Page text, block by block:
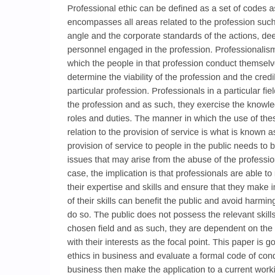
Professional ethic can be defined as a set of codes
encompasses all areas related to the profession
angle and the corporate standards of the actions,
personnel engaged in the profession.
which the people in that profession conduct
determine the viability of the profession and the
particular profession. Professionals in a particular
the profession and as such, they exercise the
roles and duties. The manner in which the use of
relation to the provision of service is what is known
provision of service to people in the public needs to
issues that may arise from the abuse of the
case, the implication is that professionals are able
their expertise and skills and ensure that they make
of their skills can benefit the public and avoid
do so. The public does not possess the relevant
chosen field and as such, they are dependent on
with their interests as the focal point. This paper is
ethics in business and evaluate a formal code of
business then make the application to a current